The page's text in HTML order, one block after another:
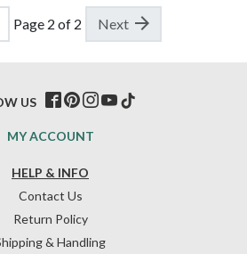
Page 2 of 2 Next
HELP & INFO
Contact Us
Return Policy
& Handling
MY ACCOUNT
US